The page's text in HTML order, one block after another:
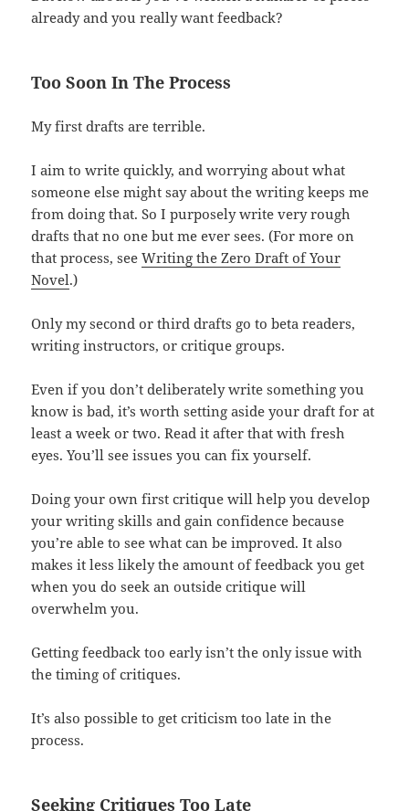
already and you really want feedback?
Too Soon In The Process
My first drafts are terrible.
I aim to write quickly, and worrying about what
someone else might say about the writing keeps me
from doing that. So I purposely write very rough
drafts that no one but me ever sees. (For more on
that process, seeWriting the Zero Draft of Your
Novel.)
Only my second or third drafts go to beta readers,
writing instructors, or critique groups.
Even if you don’t deliberately write something you
know is bad, it’s worth setting aside your draft for at
least a week or two. Read it after that with fresh
eyes. You’ll see issues you can fix yourself.
Doing your own first critique will help you develop
your writing skills and gain confidence because
you’re able to see what can be improved. It also
makes it less likely the amount of feedback you get
when you do seek an outside critique will
overwhelm you.
Getting feedback too early isn’t the only issue with
the timing of critiques.
It’s also possible to get criticism too late in the
process.
Seeking Critiques Too Late